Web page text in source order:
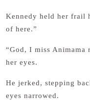
Kennedy held her frail
of here.”
“God, I miss Animama
her eyes.
He jerked, stepping
eyes narrowed.